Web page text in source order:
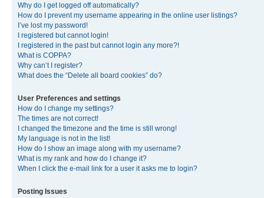
Why do I get logged off automatically?
How do I prevent my username appearing in the online user listings?
I’ve lost my password!
I registered but cannot login!
I registered in the past but cannot login any more?!
What is COPPA?
Why can’t I register?
What does the “Delete all board cookies” do?
User Preferences and settings
How do I change my settings?
The times are not correct!
I changed the timezone and the time is still wrong!
My language is not in the list!
How do I show an image along with my username?
What is my rank and how do I change it?
When I click the e-mail link for a user it asks me to login?
Posting Issues